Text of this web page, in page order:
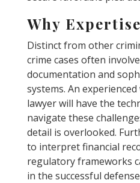
Why
Distinct from other
crime cases often
documentation and
systems. An
lawyer will have the
navigate these
detail is overlooked.
to interpret financial
regulatory frameworks
in the successful